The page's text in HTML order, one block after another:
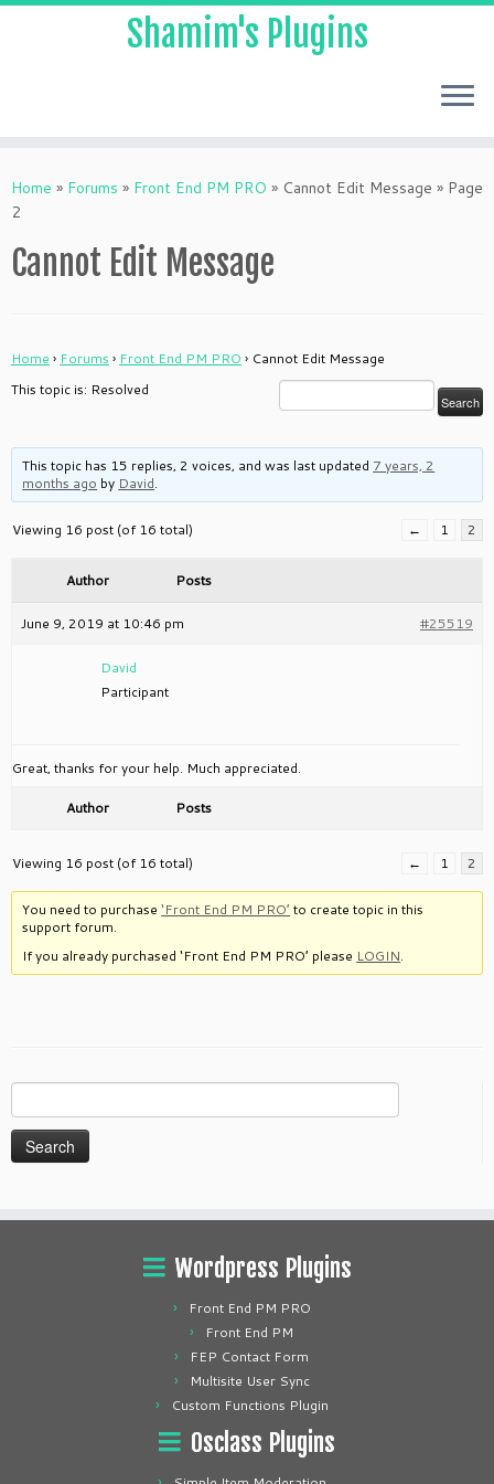
to
content
Shamim's Plugins
Home » Forums » Front End PM PRO » Cannot Edit Message » Page
2
Cannot Edit Message
Home › Forums › Front End PM PRO › Cannot Edit Message
This topic is: Resolved
This topic has 15 replies, 2 voices, and was last updated 7 years, 2
months ago by David.
Viewing 16 post (of 16 total) ← 1 2
Author Posts
June 9, 2019 at 10:46 pm #25519
David
Participant
Great, thanks for your help. Much appreciated.
Author Posts
Viewing 16 post (of 16 total) ← 1 2
You need to purchase‘Front End PM PRO’ to create topic in this
support forum.
If you already purchased ‘Front End PM PRO’ please LOGIN.
for:
Wordpress Plugins
Front End PM PRO
Front End PM
FEP Contact Form
Multisite User Sync
Custom Functions Plugin
Osclass Plugins